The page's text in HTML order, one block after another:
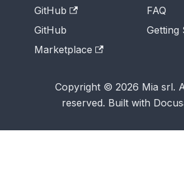
GitHub
GitHub
Marketplace
FAQ
Getting
Copyright © 2026 Mia srl.
reserved. Built with